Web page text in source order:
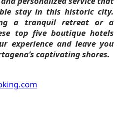
stay in this historic city.
a tranquil retreat or a
top five boutique hotels
experience and leave you
captivating shores.